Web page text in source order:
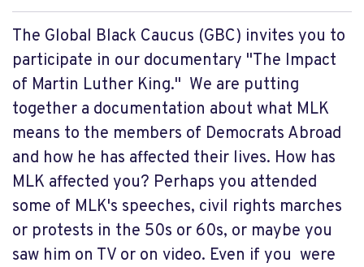
The Global Black Caucus (GBC) invites you to
participate in our documentary "The Impact
of Martin Luther King." We are putting
together a documentation about what MLK
means to the members of Democrats Abroad
and how he has affected their lives. How has
MLK affected you? Perhaps you attended
some of MLK's speeches, civil rights marches
or protests in the 50s or 60s, or maybe you
saw him on TV or on video. Even if you were